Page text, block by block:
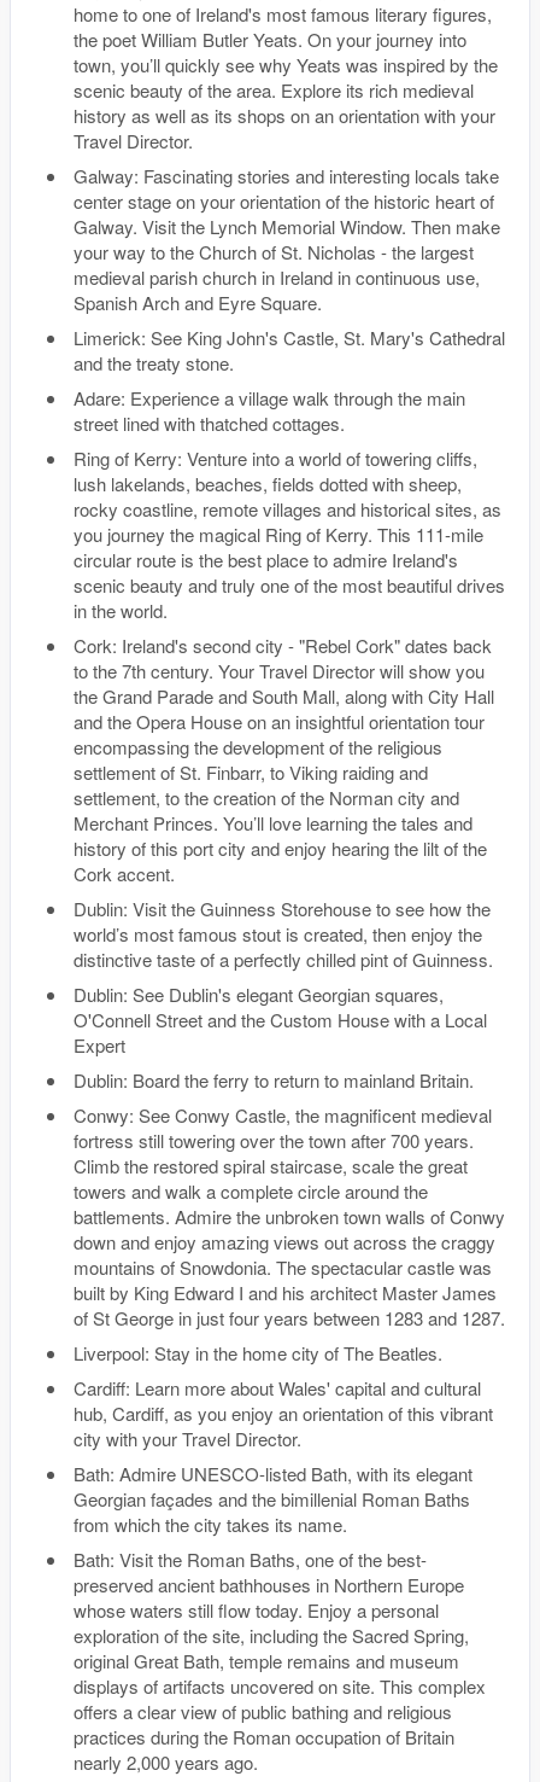
home to one of Ireland's most famous literary figures,
the poet William Butler Yeats. On your journey into
town, you’ll quickly see why Yeats was inspired by the
scenic beauty of the area. Explore its rich medieval
history as well as its shops on an orientation with your
Travel Director.
Galway: Fascinating stories and interesting locals take
center stage on your orientation of the historic heart of
Galway. Visit the Lynch Memorial Window. Then make
your way to the Church of St. Nicholas - the largest
medieval parish church in Ireland in continuous use,
Spanish Arch and Eyre Square.
Limerick: See King John's Castle, St. Mary's Cathedral
and the treaty stone.
Adare: Experience a village walk through the main
street lined with thatched cottages.
Ring of Kerry: Venture into a world of towering cliffs,
lush lakelands, beaches, fields dotted with sheep,
rocky coastline, remote villages and historical sites, as
you journey the magical Ring of Kerry. This 111-mile
circular route is the best place to admire Ireland's
scenic beauty and truly one of the most beautiful drives
in the world.
Cork: Ireland's second city - "Rebel Cork" dates back
to the 7th century. Your Travel Director will show you
the Grand Parade and South Mall, along with City Hall
and the Opera House on an insightful orientation tour
encompassing the development of the religious
settlement of St. Finbarr, to Viking raiding and
settlement, to the creation of the Norman city and
Merchant Princes. You’ll love learning the tales and
history of this port city and enjoy hearing the lilt of the
Cork accent.
Dublin: Visit the Guinness Storehouse to see how the
world’s most famous stout is created, then enjoy the
distinctive taste of a perfectly chilled pint of Guinness.
Dublin: See Dublin's elegant Georgian squares,
O'Connell Street and the Custom House with a Local
Expert
Dublin: Board the ferry to return to mainland Britain.
Conwy: See Conwy Castle, the magnificent medieval
fortress still towering over the town after 700 years.
Climb the restored spiral staircase, scale the great
towers and walk a complete circle around the
battlements. Admire the unbroken town walls of Conwy
down and enjoy amazing views out across the craggy
mountains of Snowdonia. The spectacular castle was
built by King Edward I and his architect Master James
of St George in just four years between 1283 and 1287.
Liverpool: Stay in the home city of The Beatles.
Cardiff: Learn more about Wales' capital and cultural
hub, Cardiff, as you enjoy an orientation of this vibrant
city with your Travel Director.
Bath: Admire UNESCO-listed Bath, with its elegant
Georgian façades and the bimillenial Roman Baths
from which the city takes its name.
Bath: Visit the Roman Baths, one of the best-
preserved ancient bathhouses in Northern Europe
whose waters still flow today. Enjoy a personal
exploration of the site, including the Sacred Spring,
original Great Bath, temple remains and museum
displays of artifacts uncovered on site. This complex
offers a clear view of public bathing and religious
practices during the Roman occupation of Britain
nearly 2,000 years ago.